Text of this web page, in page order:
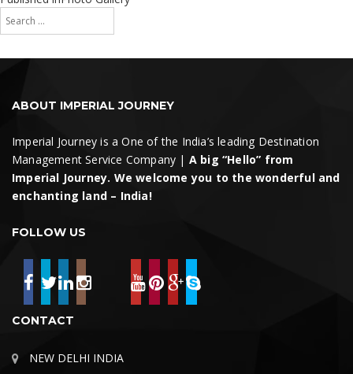
navigation
Search
for:
Search
ABOUT IMPERIAL JOURNEY
Imperial Journey is a One of the India’s leading Destination
Management Service Company | A big “Hello” from
Imperial Journey. We welcome you to the wonderful and
enchanting land – India!
FOLLOW US
CONTACT
NEW DELHI INDIA